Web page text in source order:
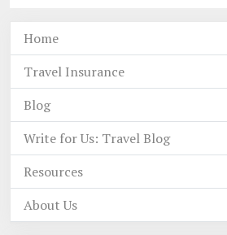
Home
Travel Insurance
Blog
Write for Us: Travel Blog
Resources
About Us